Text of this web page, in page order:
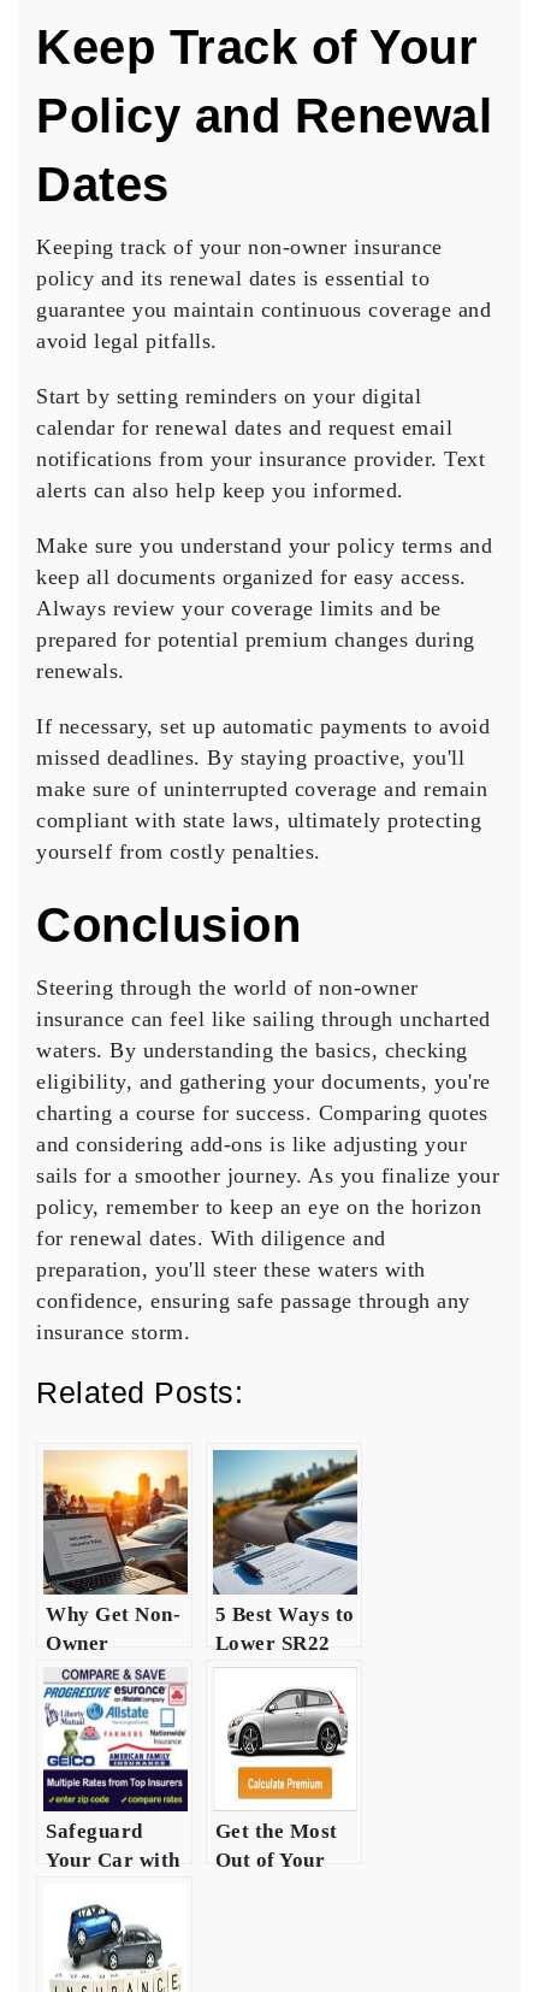
Keep Track of Your
Policy and Renewal
Dates
Keeping track of your non-owner insurance
policy and its renewal dates is essential to
guarantee you maintain continuous coverage and
avoid legal pitfalls.
Start by setting reminders on your digital
calendar for renewal dates and request email
notifications from your insurance provider. Text
alerts can also help keep you informed.
Make sure you understand your policy terms and
keep all documents organized for easy access.
Always review your coverage limits and be
prepared for potential premium changes during
renewals.
If necessary, set up automatic payments to avoid
missed deadlines. By staying proactive, you'll
make sure of uninterrupted coverage and remain
compliant with state laws, ultimately protecting
yourself from costly penalties.
Conclusion
Steering through the world of non-owner
insurance can feel like sailing through uncharted
waters. By understanding the basics, checking
eligibility, and gathering your documents, you're
charting a course for success. Comparing quotes
and considering add-ons is like adjusting your
sails for a smoother journey. As you finalize your
policy, remember to keep an eye on the horizon
for renewal dates. With diligence and
preparation, you'll steer these waters with
confidence, ensuring safe passage through any
insurance storm.
Related Posts:
Why Get Non-
Owner
Insurance in
Texas?
5 Best Ways to
Lower SR22
Insurance
Costs in Texas
Safeguard
Your Car with
Insurance
Heres How
Get the Most
Out of Your